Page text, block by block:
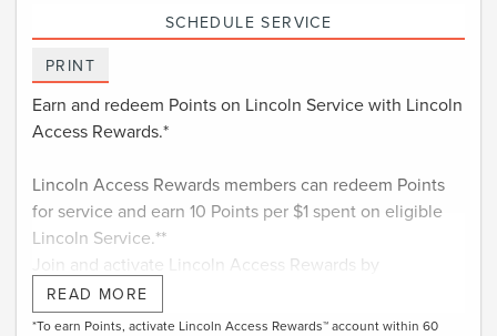
SCHEDULE SERVICE
PRINT
Earn and redeem Points on Lincoln Service with Lincoln
Access Rewards.*
Lincoln Access Rewards members can redeem Points
for service and earn 10 Points per $1 spent on eligible
Lincoln Service.**
Join and activate Lincoln Access Rewards by
downloading the Lincoln app
LincolnAccessRewards.com
READ MORE
*To earn Points, activate Lincoln Access Rewards™ account within 60